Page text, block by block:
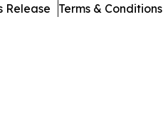
Release Terms & Conditions